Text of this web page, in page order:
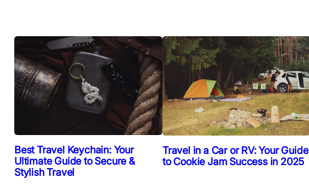
Best Travel Keychain: Your
Ultimate Guide to Secure &
Stylish Travel
Travel in a Car or RV: Your Guide
to Cookie Jam Success in 2025